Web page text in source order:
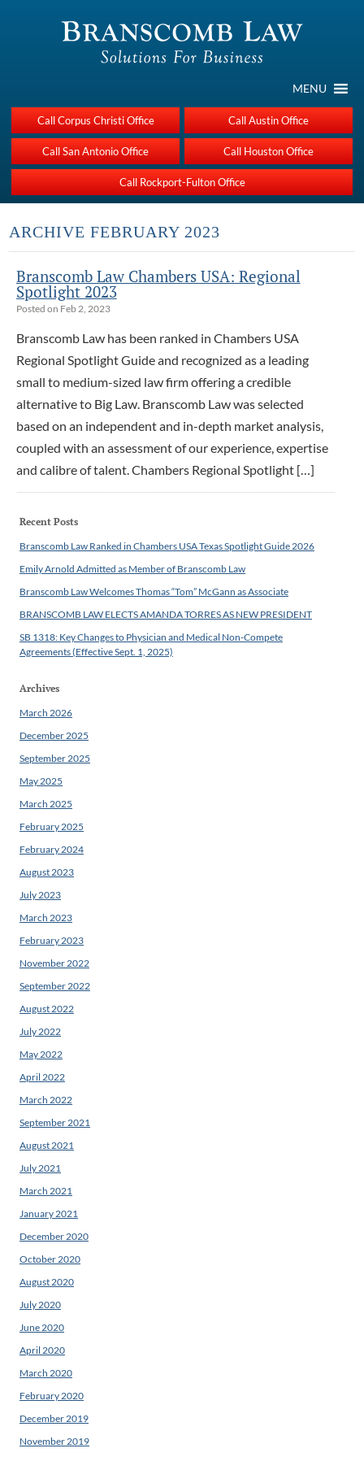
MENU
Call Corpus Christi Office Call Austin Office
Call San Antonio Office Call Houston Office
Call Rockport-Fulton Office
ARCHIVE FEBRUARY 2023
Branscomb Law Chambers USA: Regional
Spotlight 2023
Posted on Feb 2, 2023
Branscomb Law has been ranked in Chambers USA
Regional Spotlight Guide and recognized as a leading
small to medium-sized law firm offering a credible
alternative to Big Law. Branscomb Law was selected
based on an independent and in-depth market analysis,
coupled with an assessment of our experience, expertise
and calibre of talent. Chambers Regional Spotlight […]
Recent Posts
Branscomb Law Ranked in Chambers USA Texas Spotlight Guide 2026
Emily Arnold Admitted as Member of Branscomb Law
Branscomb Law Welcomes Thomas “Tom” McGann as Associate
BRANSCOMB LAW ELECTS AMANDA TORRES AS NEW PRESIDENT
SB 1318: Key Changes to Physician and Medical Non-Compete
Agreements (Effective Sept. 1, 2025)
Archives
March 2026
December 2025
September 2025
May 2025
March 2025
February 2025
February 2024
August 2023
July 2023
March 2023
February 2023
November 2022
September 2022
August 2022
July 2022
May 2022
April 2022
March 2022
September 2021
August 2021
July 2021
March 2021
January 2021
December 2020
October 2020
August 2020
July 2020
June 2020
April 2020
March 2020
February 2020
December 2019
November 2019